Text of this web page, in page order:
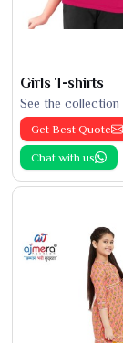
Girls T-shirts
See the collection
Get Best Quote
Chat with us